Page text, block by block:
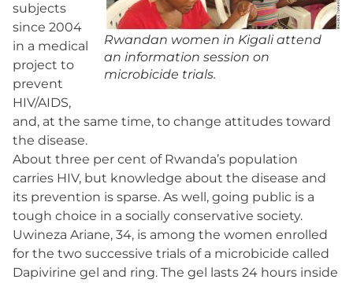
Rwandan women in Kigali attend
an information session on
microbicide trials.
subjects
since 2004
in a medical
project to
prevent
HIV/AIDS,
and, at the same time, to change attitudes toward
the disease.
About three per cent of Rwanda’s population
carries HIV, but knowledge about the disease and
its prevention is sparse. As well, going public is a
tough choice in a socially conservative society.
Uwineza Ariane, 34, is among the women enrolled
for the two successive trials of a microbicide called
Dapivirine gel and ring. The gel lasts 24 hours inside